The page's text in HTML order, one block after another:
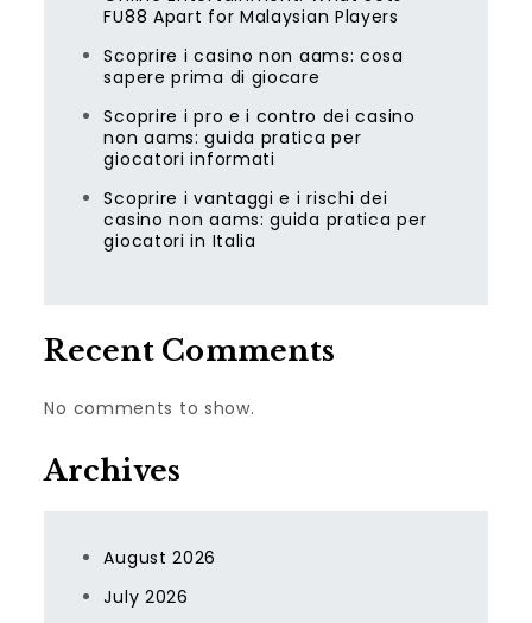
FU88 Apart for Malaysian Players
Scoprire i casino non aams: cosa
sapere prima di giocare
Scoprire i pro e i contro dei casino
non aams: guida pratica per
giocatori informati
Scoprire i vantaggi e i rischi dei
casino non aams: guida pratica per
giocatori in Italia
Recent Comments
No comments to show.
Archives
August 2026
July 2026